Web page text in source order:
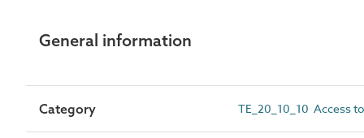
General information
Category TE_20_10_10 Access